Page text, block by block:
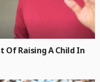
Of Raising A Child In